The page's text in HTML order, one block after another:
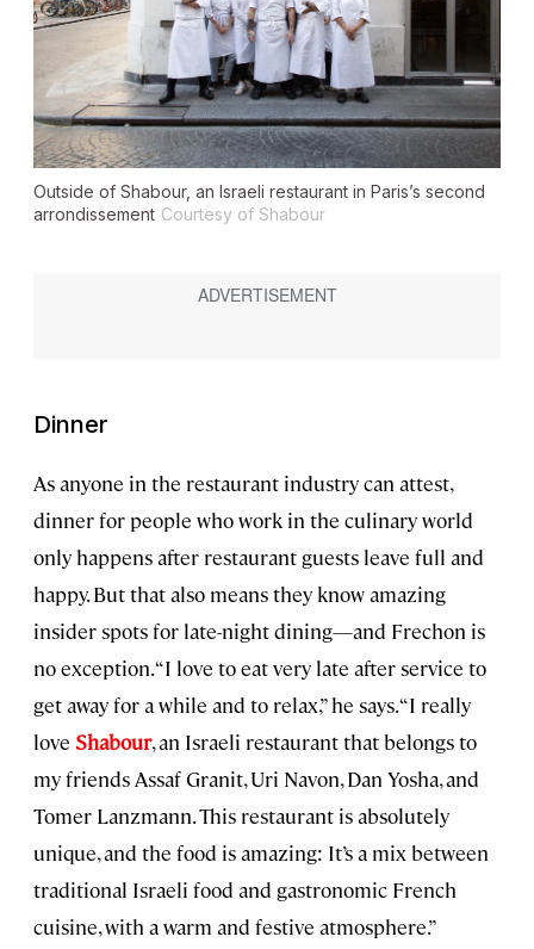
Outside of Shabour, an Israeli restaurant in Paris’s second
arrondissement Courtesy of Shabour
Dinner
As anyone in the restaurant industry can attest,
dinner for people who work in the culinary world
only happens after restaurant guests leave full and
happy. But that also means they know amazing
insider spots for late-night dining—and Frechon is
no exception. “I love to eat very late after service to
get away for a while and to relax,” he says. “I really
love Shabour, an Israeli restaurant that belongs to
my friends Assaf Granit, Uri Navon, Dan Yosha, and
Tomer Lanzmann. This restaurant is absolutely
unique, and the food is amazing: It’s a mix between
traditional Israeli food and gastronomic French
cuisine, with a warm and festive atmosphere.”